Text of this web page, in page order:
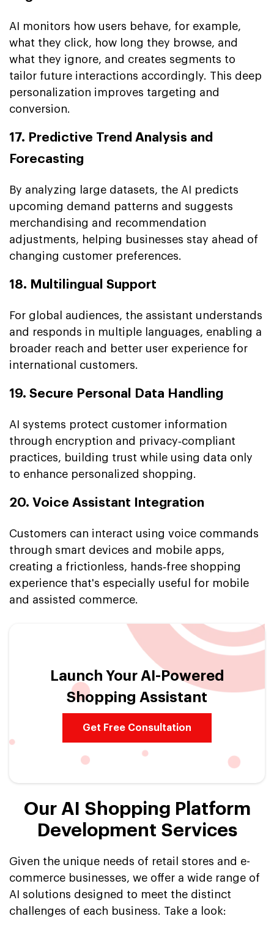
AI monitors how users behave, for example,
what they click, how long they browse, and
what they ignore, and creates segments to
tailor future interactions accordingly. This deep
personalization improves targeting and
conversion.
17. Predictive Trend Analysis and
Forecasting
By analyzing large datasets, the AI predicts
upcoming demand patterns and suggests
merchandising and recommendation
adjustments, helping businesses stay ahead of
changing customer preferences.
18. Multilingual Support
For global audiences, the assistant understands
and responds in multiple languages, enabling a
broader reach and better user experience for
international customers.
19. Secure Personal Data Handling
AI systems protect customer information
through encryption and privacy‑compliant
practices, building trust while using data only
to enhance personalized shopping.
20. Voice Assistant Integration
Customers can interact using voice commands
through smart devices and mobile apps,
creating a frictionless, hands‑free shopping
experience that's especially useful for mobile
and assisted commerce.
Launch Your AI-Powered
Shopping Assistant
Get Free Consultation
Our AI Shopping Platform
Development Services
Given the unique needs of retail stores and e-
commerce businesses, we offer a wide range of
AI solutions designed to meet the distinct
challenges of each business. Take a look: